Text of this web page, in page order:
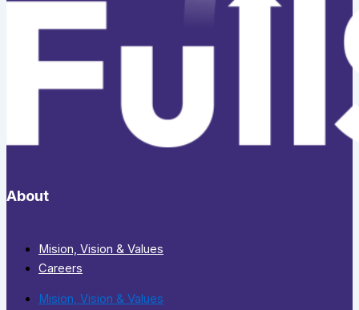
About
Mision, Vision & Values
Careers
Mision, Vision & Values